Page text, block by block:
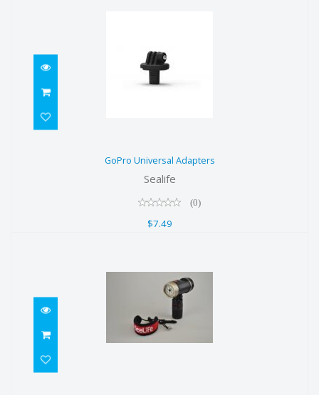
GoPro Universal Adapters
Sealife
(0)
$7.49